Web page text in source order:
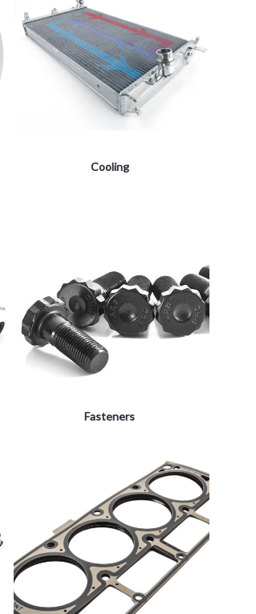
Cooling
Fasteners